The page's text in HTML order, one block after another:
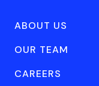
ABOUT US
OUR TEAM
CAREERS